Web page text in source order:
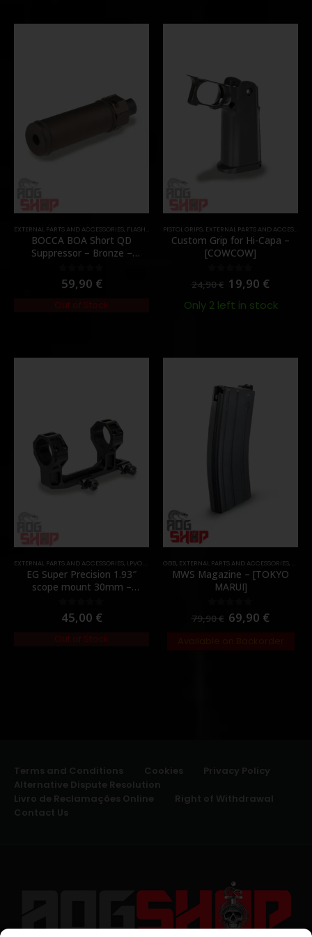
EXTERNAL PARTS AND ACCESSORIES, FLASH HIDER ,PARTS
BOCCA BOA Short QD
Suppressor – Bronze –
0out of 5
59,90 €
Out of Stock
PISTOL GRIPS, EXTERNAL PARTS AND ACCESSORIES
Custom Grip for Hi-Capa –
[COWCOW]
out of 5
24,90€ 19,90 €
Only 2 left in stock
EXTERNAL PARTS AND ACCESSORIES, LPVO & SCOPES ,MOUNTS,PARTS
EG Super Precision 1.93″
scope mount 30mm –
0out of 5
45,00 €
Out of Stock
GBB, EXTERNAL PARTS AND ACCESSORIES,
MWS Magazine – [TOKYO
MARUI]
out of 5
79,90€ 69,90 €
Terms and Conditions Cookies
Privacy Policy
Alternative Dispute Resolution
Livro de Reclamações Online
Right of Withdrawal
Contact Us